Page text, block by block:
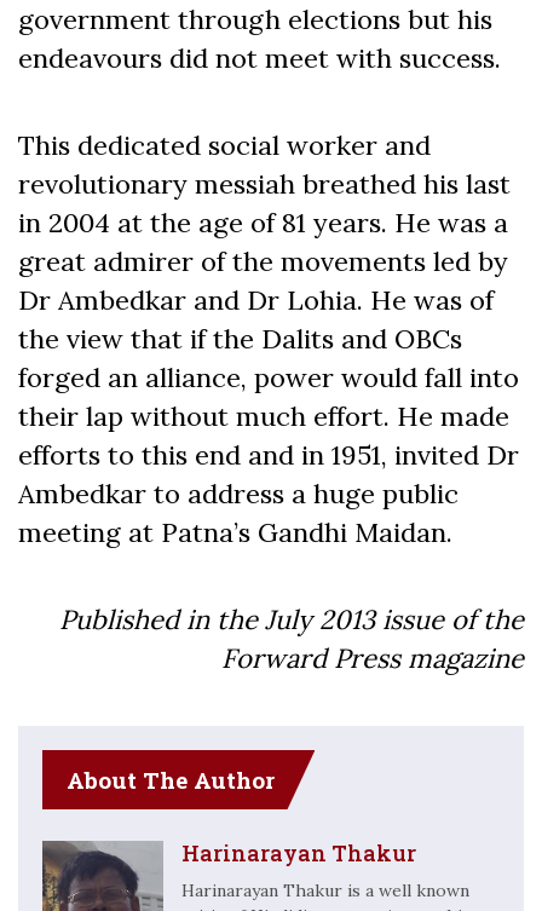
government through elections but his
endeavours did not meet with success.
This dedicated social worker and
revolutionary messiah breathed his last
in 2004 at the age of 81 years. He was a
great admirer of the movements led by
Dr Ambedkar and Dr Lohia. He was of
the view that if the Dalits and OBCs
forged an alliance, power would fall into
their lap without much effort. He made
efforts to this end and in 1951, invited Dr
Ambedkar to address a huge public
meeting at Patna’s Gandhi Maidan.
Published in the July2013issue of the
Forward Press magazine
About The Author
Harinarayan Thakur
Harinarayan Thakur is a well known